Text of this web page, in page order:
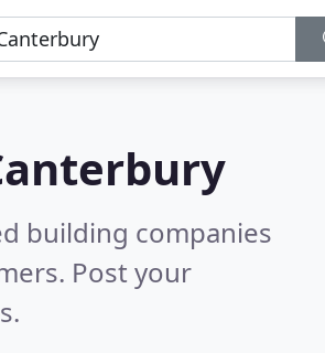
building companies
Post your